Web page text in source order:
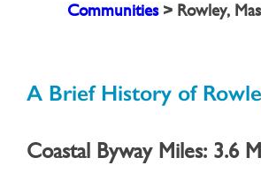
Communities> Rowley,
A Brief History of
Coastal Byway Miles: 3.6